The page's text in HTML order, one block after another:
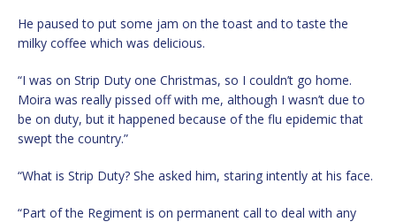
He paused to put some jam on the toast and to taste the
milky coffee which was delicious.
“I was on Strip Duty one Christmas, so I couldn’t go home.
Moira was really pissed off with me, although I wasn’t due to
be on duty, but it happened because of the flu epidemic that
swept the country.”
“What is Strip Duty? She asked him, staring intently at his face.
“Part of the Regiment is on permanent call to deal with any